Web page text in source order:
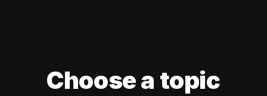
Choose a topic